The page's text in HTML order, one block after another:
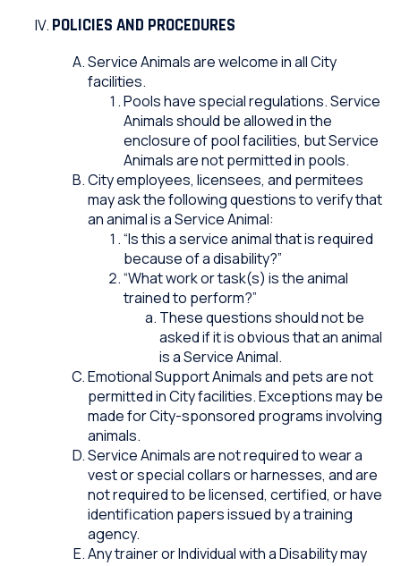
POLICIES AND PROCEDURES
Service Animals are welcome in all City
facilities.
Pools have special regulations. Service
Animals should be allowed in the
enclosure of pool facilities, but Service
Animals are not permitted in pools.
City employees, licensees, and permitees
may ask the following questions to verify that
an animal is a Service Animal:
“Is this a service animal that is required
because of a disability?”
“What work or task(s) is the animal
trained to perform?”
These questions should not be
asked if it is obvious that an animal
is a Service Animal.
Emotional Support Animals and pets are not
permitted in City facilities. Exceptions may be
made for City-sponsored programs involving
animals.
Service Animals are not required to wear a
vest or special collars or harnesses, and are
not required to be licensed, certified, or have
identification papers issued by a training
agency.
Any trainer or Individual with a Disability may